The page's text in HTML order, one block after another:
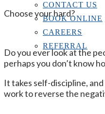
CONTACT US
BOOK ONLINE
CAREERS
REFERRAL
Choose your hard?
Do you ever look at the
perhaps you don’t know
It takes self-discipline,
work to reverse the